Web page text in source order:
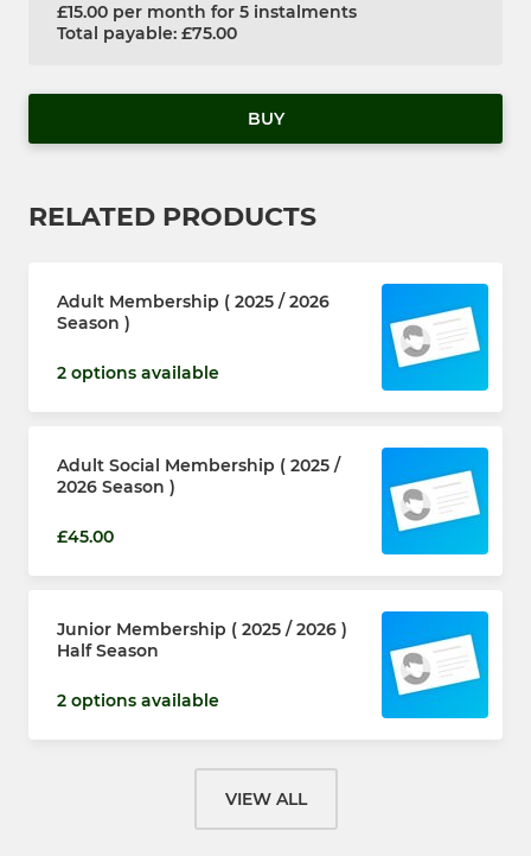
£15.00 per month for 5 instalments
Total payable: £75.00
BUY
RELATED PRODUCTS
Adult Membership ( 2025 / 2026
Season )
2 options available
Adult Social Membership ( 2025 /
2026 Season )
£45.00
Junior Membership ( 2025 / 2026 )
Half Season
2 options available
VIEW ALL